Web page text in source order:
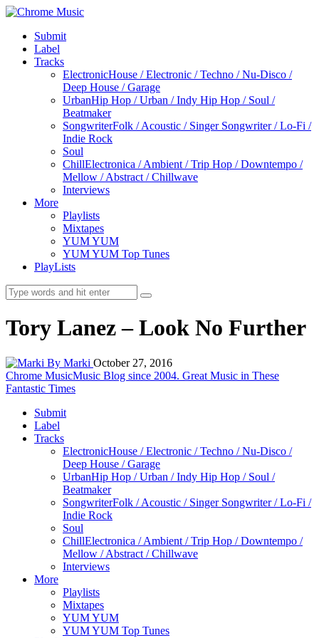
Submit
Label
Tracks
ElectronicHouse / Electronic / Techno / Nu-Disco /
Deep House / Garage
UrbanHip Hop / Urban / Indy Hip Hop / Soul /
Beatmaker
SongwriterFolk / Acoustic / Singer Songwriter / Lo-Fi /
Indie Rock
Soul
ChillElectronica / Ambient / Trip Hop / Downtempo /
Mellow / Abstract / Chillwave
Interviews
More
Playlists
Mixtapes
YUM YUM
YUM YUM Top Tunes
PlayLists
Tory Lanez – Look No Further
By Marki October 27, 2016
Chrome MusicMusic Blog since 2004. Great Music in These
Fantastic Times
Submit
Label
Tracks
ElectronicHouse / Electronic / Techno / Nu-Disco /
Deep House / Garage
UrbanHip Hop / Urban / Indy Hip Hop / Soul /
Beatmaker
SongwriterFolk / Acoustic / Singer Songwriter / Lo-Fi /
Indie Rock
Soul
ChillElectronica / Ambient / Trip Hop / Downtempo /
Mellow / Abstract / Chillwave
Interviews
More
Playlists
Mixtapes
YUM YUM
YUM YUM Top Tunes